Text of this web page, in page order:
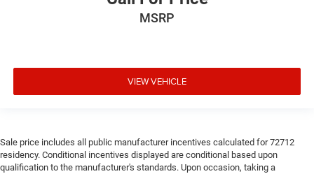
MSRP
VIEW VEHICLE
Sale price includes all public manufacturer incentives calculated for 72712
residency. Conditional incentives displayed are conditional based upon
qualification to the manufacturer's standards. Upon occasion, taking a